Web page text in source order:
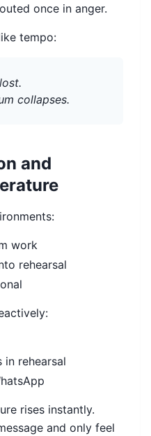
once in anger.
tempo:
collapses.
and
work
rehearsal
in rehearsal
rises instantly.
and only feel